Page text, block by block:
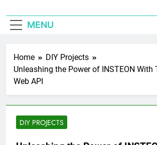
MENU
Home
DIY Projects
Unleashing the Power of INSTEON With
Web API
DIY PROJECTS